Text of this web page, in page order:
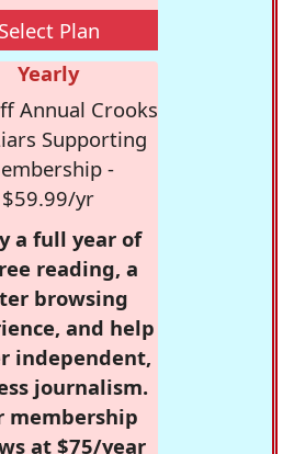
Select Plan
Yearly
Annual Crooks
Supporting
-
$59.99/yr
a full year of
reading, a
browsing
and help
independent,
journalism.
membership
at $75/year